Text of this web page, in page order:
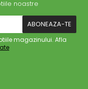
noastre
magazinului. Afla